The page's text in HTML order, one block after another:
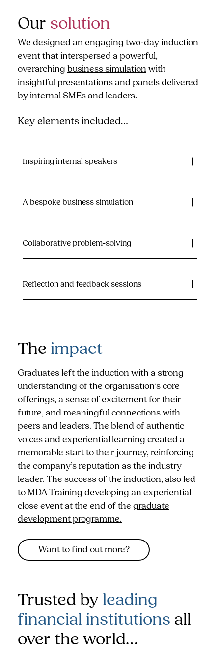
Our solution
We designed an engaging two-day induction
event that interspersed a powerful,
overarching business simulation with
insightful presentations and panels delivered
by internal SMEs and leaders.
Key elements included…
Inspiring internal speakers
A bespoke business simulation
Collaborative problem-solving
Reflection and feedback sessions
The impact
Graduates left the induction with a strong
understanding of the organisation’s core
offerings, a sense of excitement for their
future, and meaningful connections with
peers and leaders. The blend of authentic
voices and experiential learning created a
memorable start to their journey, reinforcing
the company’s reputation as the industry
leader. The success of the induction, also led
to MDA Training developing an experiential
close event at the end of the graduate
development programme.
Want to find out more?
Trusted by leading
financial institutions all
over the world…